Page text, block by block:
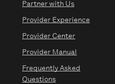
Partner with Us
Provider Experience
Provider Center
Provider Manual
Frequently Asked
Questions